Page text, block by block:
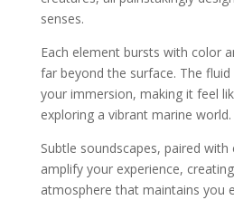
senses.
Each element bursts with color
far beyond the surface. The
your immersion, making it feel
exploring a vibrant marine world.
Subtle soundscapes, paired with
amplify your experience,
atmosphere that maintains you